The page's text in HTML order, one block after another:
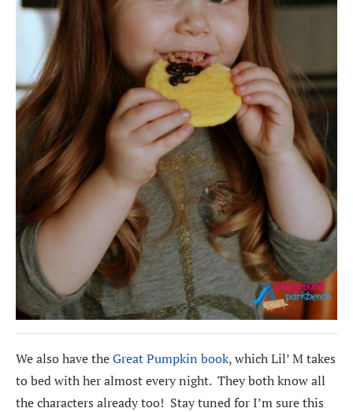
We also have theGreat Pumpkin book, which Lil’ M takes
to bed with her almost every night. They both know all
the characters already too! Stay tuned for I’m sure this